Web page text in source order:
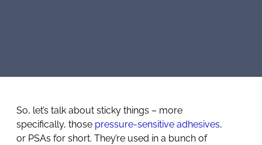
So, let’s talk about sticky things – more
specifically, those pressure-sensitive adhesives,
or PSAs for short. They’re used in a bunch of